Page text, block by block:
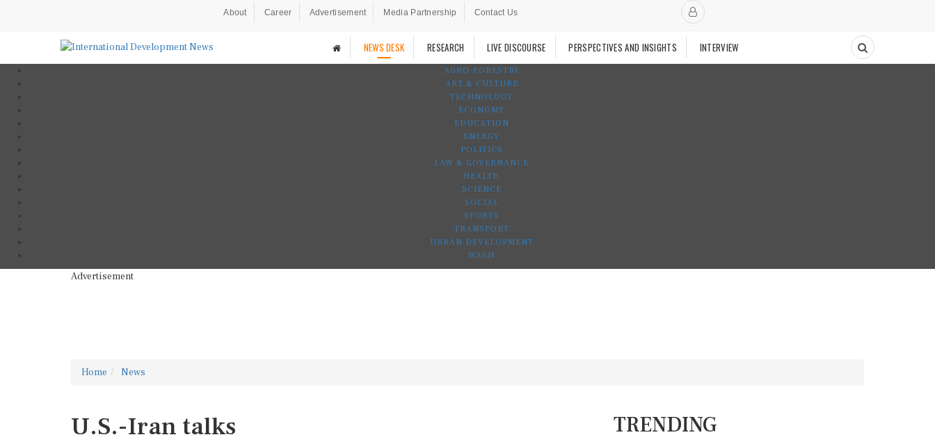
About Career Advertisement Media Partnership Contact Us
NEWS DESK RESEARCH LIVE DISCOURSE PERSPECTIVES AND INSIGHTS INTERVIEW
AGRO-FORESTRY
ART & CULTURE
TECHNOLOGY
ECONOMY
EDUCATION
ENERGY
POLITICS
LAW & GOVERNANCE
HEALTH
SCIENCE
SOCIAL
SPORTS
TRANSPORT
URBAN DEVELOPMENT
WASH
Advertisement
Home News
U.S.-Iran talks TRENDING